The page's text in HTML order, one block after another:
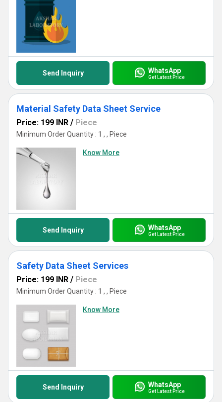
Send Inquiry WhatsApp
Get Latest Price
Material Safety Data Sheet Service
Price: 199 INR / Piece
Minimum Order Quantity : 1 , , Piece
Know More
Send Inquiry WhatsApp
Get Latest Price
Safety Data Sheet Services
Price: 199 INR / Piece
Minimum Order Quantity : 1 , , Piece
Know More
Send Inquiry WhatsApp
Get Latest Price